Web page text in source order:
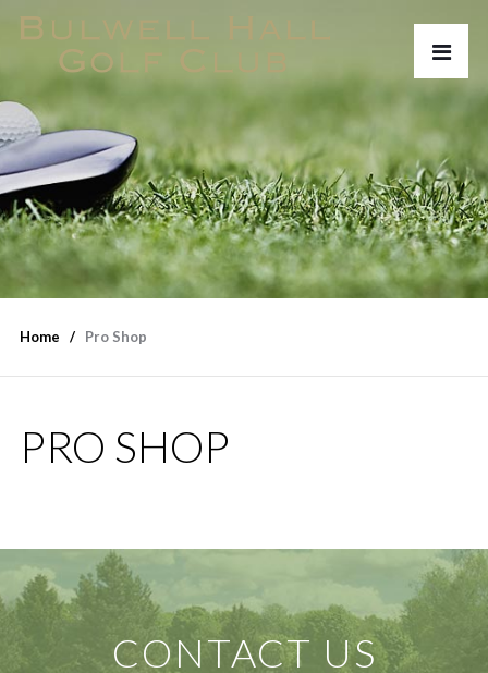
Home Pro Shop
PRO SHOP
CONTACT US